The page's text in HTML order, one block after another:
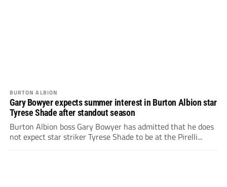
BURTON ALBION
Gary Bowyer expects summer interest in Burton Albion star
Tyrese Shade after standout season
Burton Albion boss Gary Bowyer has admitted that he does
not expect star striker Tyrese Shade to be at the Pirelli...